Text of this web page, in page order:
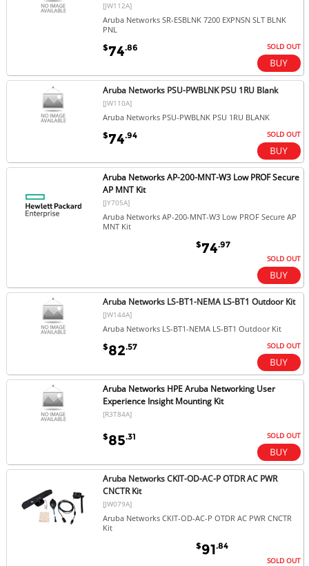
[JW112A]
Aruba Networks SR-ESBLNK 7200 EXPNSN SLT BLNK
PNL
$74.86 SOLD OUT
Aruba Networks PSU-PWBLNK PSU 1RU Blank
[JW110A]
Aruba Networks PSU-PWBLNK PSU 1RU BLANK
$74.94 SOLD OUT
Aruba Networks AP-200-MNT-W3 Low PROF Secure
AP MNT Kit
[JY705A]
Aruba Networks AP-200-MNT-W3 Low PROF Secure AP
MNT Kit
$74.97
SOLD OUT
Aruba Networks LS-BT1-NEMA LS-BT1 Outdoor Kit
[JW144A]
Aruba Networks LS-BT1-NEMA LS-BT1 Outdoor Kit
$82.57 SOLD OUT
Aruba Networks HPE Aruba Networking User
Experience Insight Mounting Kit
[R3T84A]
$85.31 SOLD OUT
Aruba Networks CKIT-OD-AC-P OTDR AC PWR
CNCTR Kit
[JW079A]
Aruba Networks CKIT-OD-AC-P OTDR AC PWR CNCTR
Kit
$91.84
SOLD OUT